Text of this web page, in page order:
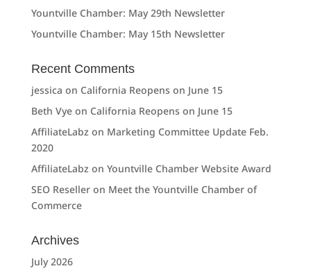
Yountville Chamber: May 29th Newsletter
Yountville Chamber: May 15th Newsletter
Recent Comments
jessica on California Reopens on June 15
Beth Vyeon California Reopens on June 15
AffiliateLabzon Marketing Committee Update Feb.
2020
AffiliateLabzon Yountville Chamber Website Award
SEO Reselleron Meet the Yountville Chamber of
Commerce
Archives
July 2026